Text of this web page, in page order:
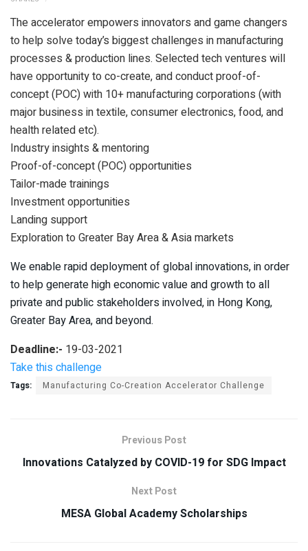
The accelerator empowers innovators and game changers
to help solve today’s biggest challenges in manufacturing
processes & production lines. Selected tech ventures will
have opportunity to co-create, and conduct proof-of-
concept (POC) with 10+ manufacturing corporations (with
major business in textile, consumer electronics, food, and
health related etc).
Industry insights & mentoring
Proof-of-concept (POC) opportunities
Tailor-made trainings
Investment opportunities
Landing support
Exploration to Greater Bay Area & Asia markets
We enable rapid deployment of global innovations, in order
to help generate high economic value and growth to all
private and public stakeholders involved, in Hong Kong,
Greater Bay Area, and beyond.
Deadline:- 19-03-2021
Take this challenge
Tags: Manufacturing Co-Creation Accelerator Challenge
Previous Post
Innovations Catalyzed by COVID-19 for SDG Impact
Next Post
MESA Global Academy Scholarships